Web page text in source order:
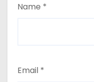
Name *
Email *